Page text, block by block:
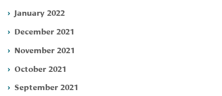
January 2022
December 2021
November 2021
October 2021
September 2021